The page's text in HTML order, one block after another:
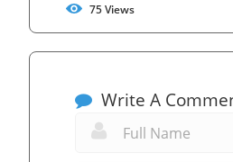
75Views
Write A